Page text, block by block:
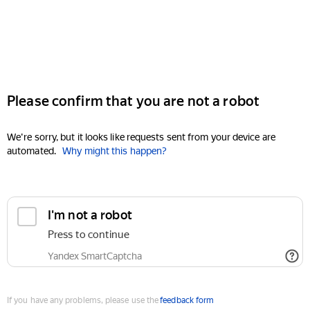
Please confirm that you are not a robot
We're sorry, but it looks like requests sent from your device are
automated. Why might this happen?
I'm not a robot
Press to continue
Yandex SmartCaptcha
If you have any problems, please use thefeedback form